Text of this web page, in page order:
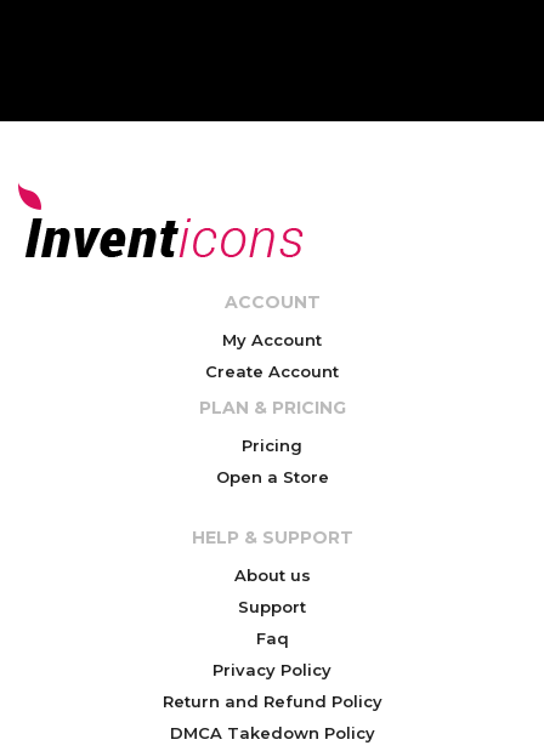
ACCOUNT
My Account
Create Account
PLAN & PRICING
Pricing
Open a Store
HELP & SUPPORT
About us
Support
Faq
Privacy Policy
Return and Refund Policy
DMCA Takedown Policy